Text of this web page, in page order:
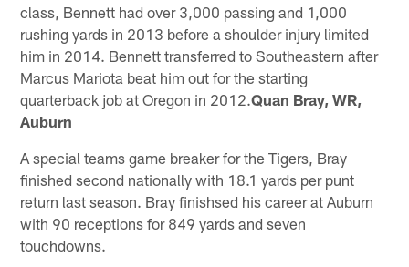
class, Bennett had over 3,000 passing and 1,000
rushing yards in 2013 before a shoulder injury limited
him in 2014. Bennett transferred to Southeastern after
Marcus Mariota beat him out for the starting
quarterback job at Oregon in 2012.Quan Bray, WR,
Auburn
A special teams game breaker for the Tigers, Bray
finished second nationally with 18.1 yards per punt
return last season. Bray finishsed his career at Auburn
with 90 receptions for 849 yards and seven
touchdowns.